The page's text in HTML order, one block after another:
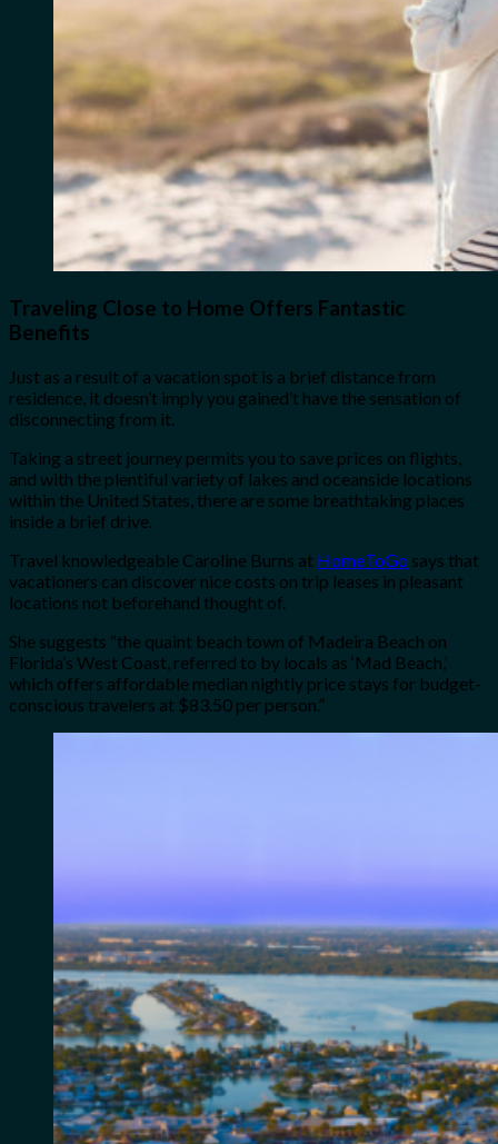
Traveling Close to Home Offers Fantastic
Benefits
Just as a result of a vacation spot is a brief distance from
residence, it doesn’t imply you gained’t have the sensation of
disconnecting from it.
Taking a street journey permits you to save prices on flights,
and with the plentiful variety of lakes and oceanside locations
within the United States, there are some breathtaking places
inside a brief drive.
Travel knowledgeable Caroline Burns at HomeToGo says that
vacationers can discover nice costs on trip leases in pleasant
locations not beforehand thought of.
She suggests “the quaint beach town of Madeira Beach on
Florida’s West Coast, referred to by locals as ‘Mad Beach,’
which offers affordable median nightly price stays for budget-
conscious travelers at $83.50 per person.”